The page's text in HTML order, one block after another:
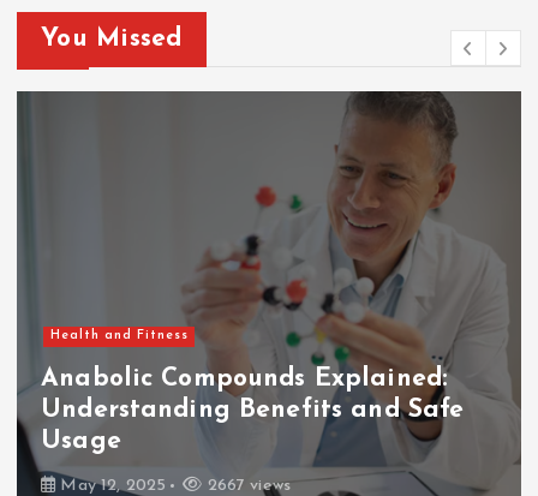
You Missed
Health and Fitness
Anabolic Compounds Explained:
Understanding Benefits and Safe
Usage
May 12, 2025 2667 views